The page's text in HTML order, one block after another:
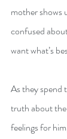
mother shows
confused
want what’s
As they spend
truth about
feelings for